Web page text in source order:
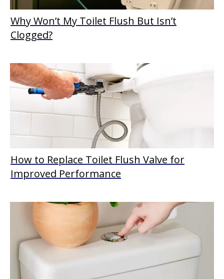
Why Won’t My Toilet Flush But Isn’t
Clogged?
How to Replace Toilet Flush Valve for
Improved Performance